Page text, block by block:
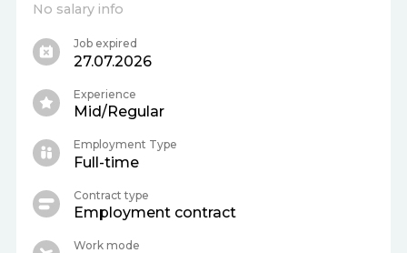
No salary info
Job expired
27.07.2026
Experience
Mid/Regular
Employment Type
Full-time
Contract type
Employment contract
Work mode